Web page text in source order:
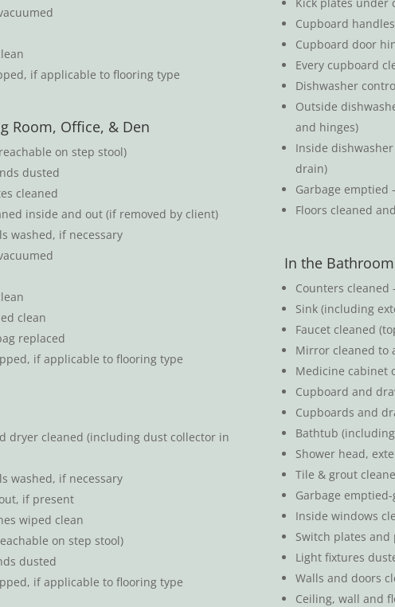
if applicable to flooring type
Room, Office, & Den
on step stool)
dusted
cleaned
inside and out (if removed by client)
washed, if necessary
clean
replaced
if applicable to flooring type
dryer cleaned (including dust collector in
washed, if necessary
if present
wiped clean
on step stool)
dusted
if applicable to flooring type
Cupboard
Cupboard door
Every cupboard
Dishwasher
Outside
and hinges)
Inside
drain)
Garbage emptied
Floors cleaned
In the
Counters cleaned
Sink (including
Faucet cleaned
Mirror cleaned to
Medicine cabinet
Cupboard and
Cupboards and
Bathtub
Shower head,
Tile & grout
Garbage
Inside windows
Switch plates
Light fixtures
Walls and doors
Ceiling, wall and